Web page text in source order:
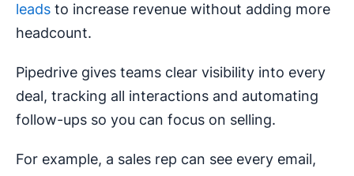
leads to increase revenue without adding more
headcount.
Pipedrive gives teams clear visibility into every
deal, tracking all interactions and automating
follow-ups so you can focus on selling.
For example, a sales rep can see every email,